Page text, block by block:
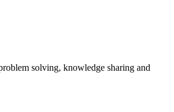
solving, knowledge sharing and